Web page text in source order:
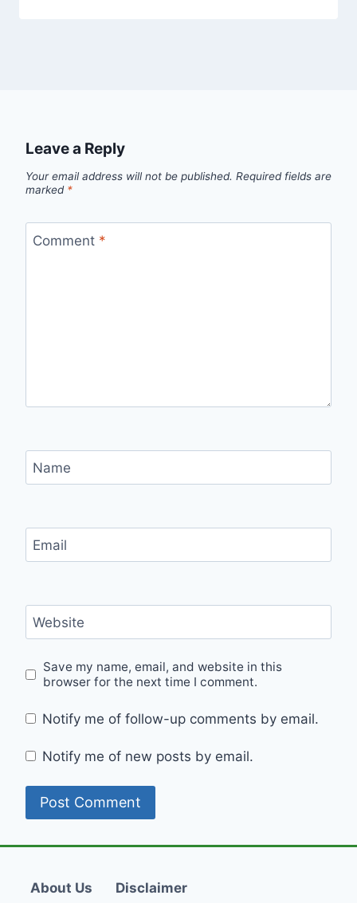
Leave a Reply
Your email address will not be published. Required fields are
marked *
Comment *
Name
Email
Website
Save my name, email, and website in this
browser for the next time I comment.
Notify me of follow-up comments by email.
Notify me of new posts by email.
About Us Disclaimer